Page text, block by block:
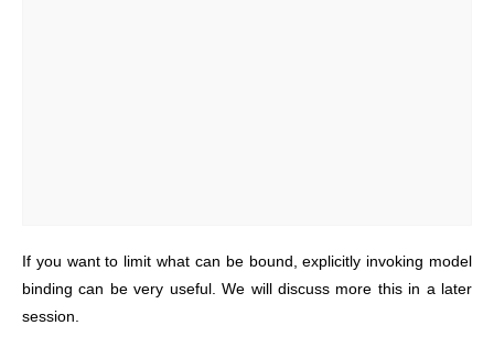
If you want to limit what can be bound, explicitly invoking model
binding can be very useful. We will discuss more this in a later
session.